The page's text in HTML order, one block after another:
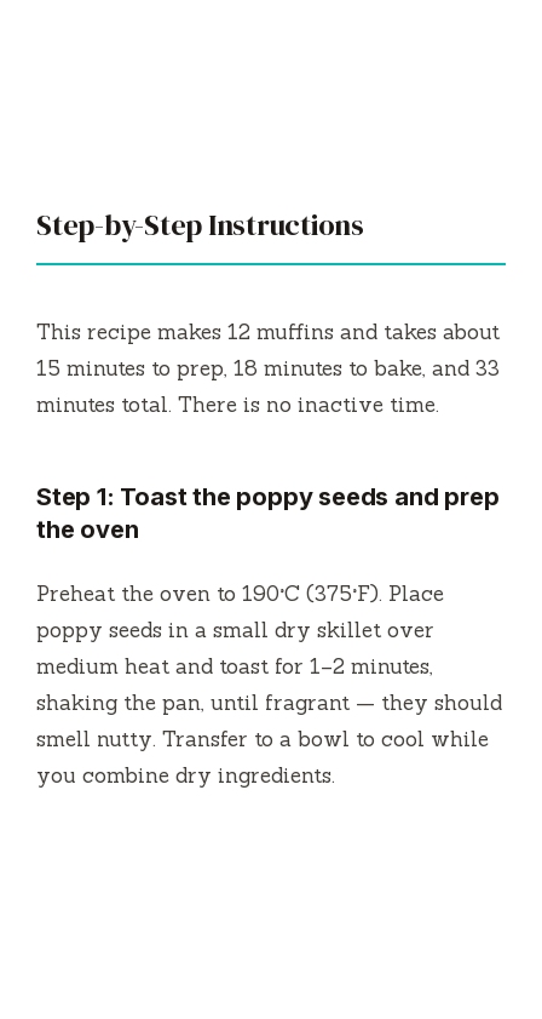
Step-by-Step Instructions
This recipe makes 12 muffins and takes about
15 minutes to prep, 18 minutes to bake, and 33
minutes total. There is no inactive time.
Step 1: Toast the poppy seeds and prep
the oven
Preheat the oven to 190°C (375°F). Place
poppy seeds in a small dry skillet over
medium heat and toast for 1–2 minutes,
shaking the pan, until fragrant — they should
smell nutty. Transfer to a bowl to cool while
you combine dry ingredients.